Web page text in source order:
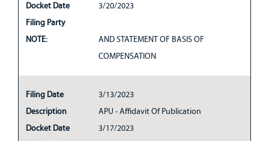
Docket Date
3/20/2023
Filing Party
NOTE:
AND STATEMENT OF BASIS OF
COMPENSATION
Filing Date
3/13/2023
Description
APU - Affidavit Of Publication
Docket Date
3/17/2023